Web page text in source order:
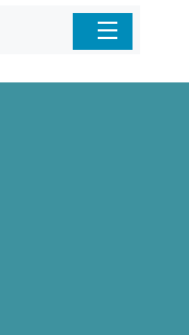
Home